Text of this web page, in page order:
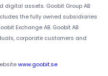
digital assets. Goobit Group AB
the fully owned subsidiaries
Exchange AB. Goobit AB
corporate customers and
www.goobit.se